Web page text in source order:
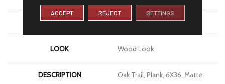
THICKNESS 5/16
LOOK Wood Look
DESCRIPTION Oak Trail, Plank, 6X36, Matte
ACCEPT REJECT SETTINGS